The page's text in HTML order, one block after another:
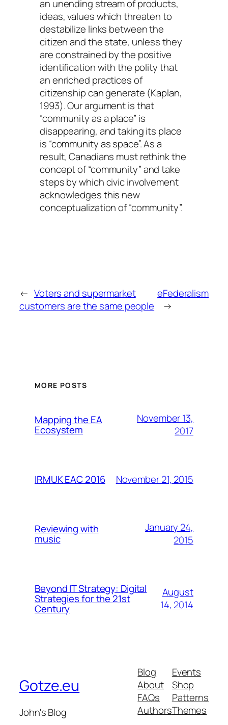
an unending stream of products,
ideas, values which threaten to
destabilize links between the
citizen and the state, unless they
are constrained by the positive
identification with the polity that
an enriched practices of
citizenship can generate (Kaplan,
1993). Our argument is that
“community as a place” is
disappearing, and taking its place
is “community as space”. As a
result, Canadians must rethink the
concept of “community” and take
steps by which civic involvement
acknowledges this new
conceptualization of “community”.
← Voters and supermarket
customers are the same people
eFederalism
→
MORE POSTS
Mapping the EA
Ecosystem
November 13,
2017
IRMUK EAC 2016 November 21, 2015
Reviewing with
music
January 24,
2015
Beyond IT Strategy: Digital
Strategies for the 21st
Century
August
14, 2014
Gotze.eu
John's Blog
Blog
About
FAQs
Authors
Events
Shop
Patterns
Themes